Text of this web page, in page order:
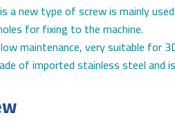
a new type of screw is mainly
for fixing to the machine.
maintenance, very suitable for
of imported stainless steel and